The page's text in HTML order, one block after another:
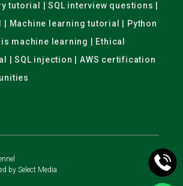
tutorial | SQL interview questions |
| Machine learning tutorial | Python
machine learning | Ethical
| SQL injection | AWS certification
by Select Media